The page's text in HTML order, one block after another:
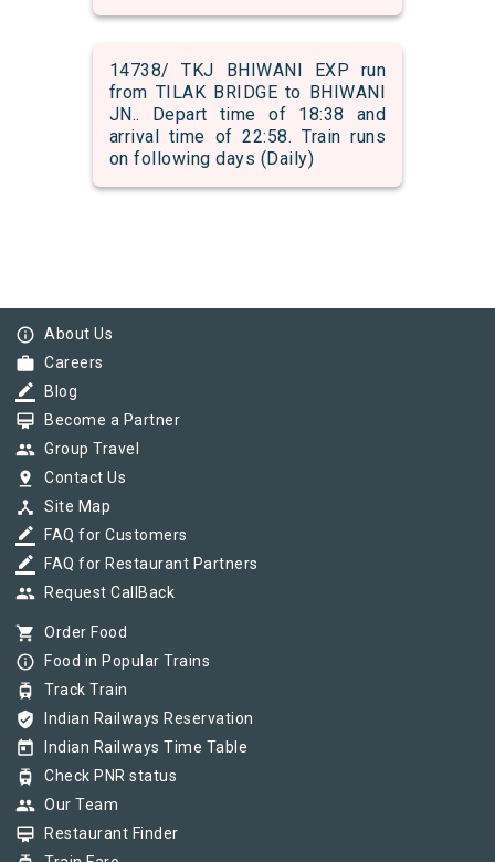
14738/ TKJ BHIWANI EXP run
from TILAK BRIDGE to BHIWANI
JN.. Depart time of 18:38 and
arrival time of 22:58. Train runs
on following days (Daily)
info_outline About Us
work Careers
border_color Blog
card_membership Become a Partner
group Group Travel
pin_drop Contact Us
device_hub Site Map
border_color FAQ for Customers
border_color FAQ for Restaurant Partners
group Request CallBack
shopping_cart Order Food
info_outline Food in Popular Trains
tram Track Train
verified_user Indian Railways Reservation
today Indian Railways Time Table
tram Check PNR status
group Our Team
card_membership Restaurant Finder